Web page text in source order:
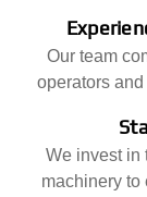
Our team
operators
We invest in
machinery to